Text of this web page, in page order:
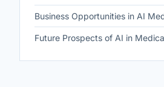
Business Opportunities in AI
Future Prospects of AI in